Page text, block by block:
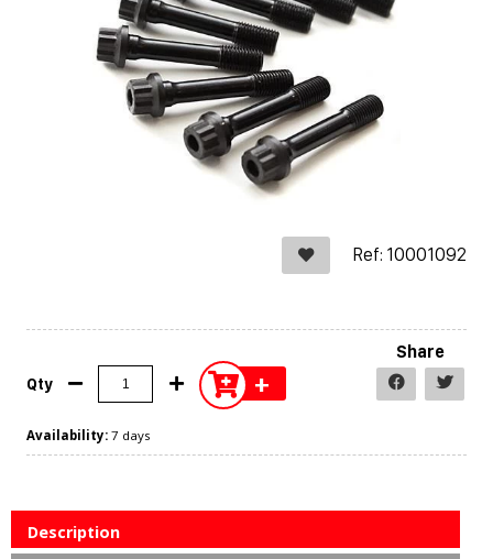
Ref: 10001092
Qty +
Share
Availability: 7 days
Description